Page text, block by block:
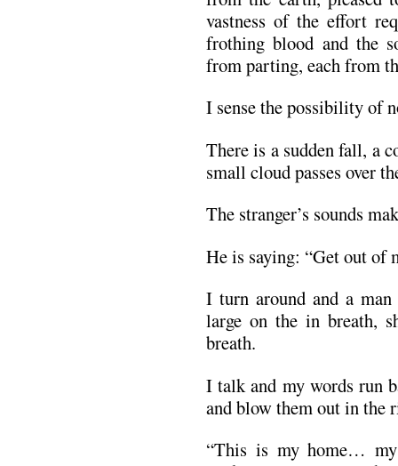
vastness of the effort
frothing blood and the
from parting, each from
I sense the possibility of
There is a sudden fall, a
small cloud passes over
The stranger’s sounds
He is saying: “Get out of
I turn around and a
large on the in breath,
breath.
I talk and my words run
and blow them out in the
“This is my home…